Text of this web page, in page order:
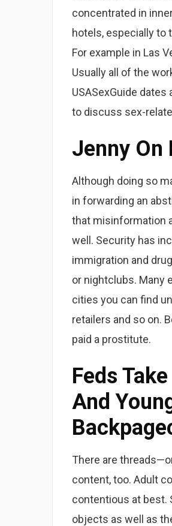
concentrated in
hotels, especially to
For example in Las
Usually all of the
USASexGuide
to discuss sex-
Jenny On
Although doing so
in forwarding an
that misinformation
well. Security has
immigration and
or nightclubs. Many
cities you can find
retailers and so on.
paid a prostitute.
Feds
And
There are
content, too. Adult
contentious at best.
objects as well as